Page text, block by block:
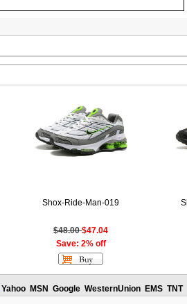
Shox-Ride-Man-019
$48.00$47.04
Save: 2% off
Yahoo MSN Google WesternUnion EMS TNT